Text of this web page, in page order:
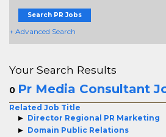
Search PR Jobs
+ Advanced Search
Your Search Results
0 Pr Media Consultant
Related Job Title
Director Regional PR Marketing
Domain Public Relations